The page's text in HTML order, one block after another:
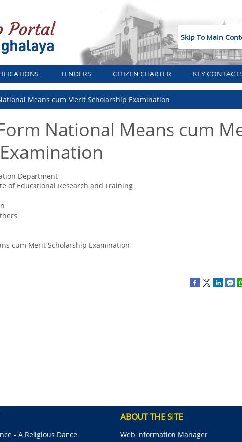
Skip To Main
TENDERS CITIZEN CHARTER KEY CONTACTS
Means cum Merit Scholarship Examination
National Means cum
Department
of Educational Research and Training
cum Merit Scholarship Examination
- A Religious Dance
ABOUT THE SITE
Web Information Manager